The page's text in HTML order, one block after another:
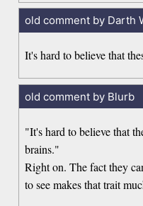
old comment by Darth
It's hard to believe that
old comment by Blurb
"It's hard to believe that
brains."
Right on. The fact they
to see makes that trait